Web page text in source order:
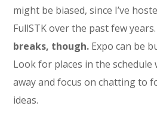
might be biased, since I’ve
FullSTK over the past few years.
breaks, though. Expo can be
Look for places in the schedule
away and focus on chatting to
ideas.